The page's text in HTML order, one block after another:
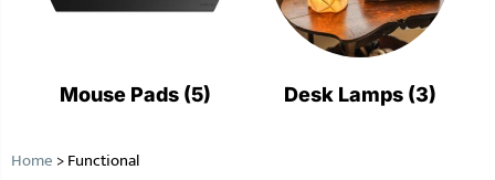
Mouse Pads (5) Desk Lamps (3)
Home >Functional